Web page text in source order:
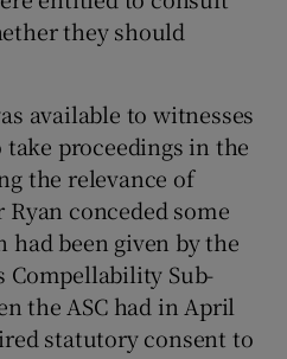
they should
available to witnesses
proceedings in the
the relevance of
conceded some
been given by the
Compellability Sub-
the ASC had in April
statutory consent to